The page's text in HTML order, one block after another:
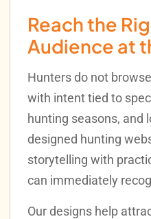
Reach the
Audience at
Hunters do not
with intent tied to
hunting seasons, and
designed hunting
storytelling with
can immediately
Our designs help